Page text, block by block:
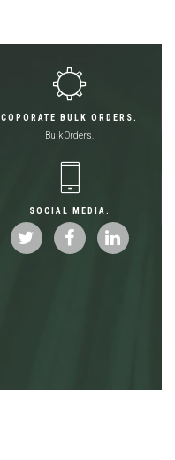
COPORATE BULK ORDERS.
Bulk Orders.
SOCIAL MEDIA.